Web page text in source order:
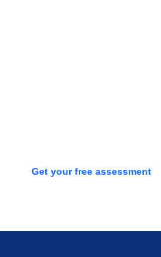
Get your free assessment